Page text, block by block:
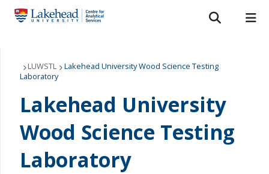
Search form
Search
Services
Laboratories
About Us
Staff
LUWSTL
Lakehead University Wood Science Testing
Laboratory
Lakehead University
Wood Science Testing
Laboratory